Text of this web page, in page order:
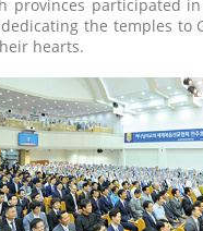
provinces participated
the temples to
hearts.